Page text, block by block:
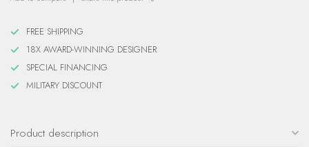
FREE SHIPPING
18X AWARD-WINNING DESIGNER
SPECIAL FINANCING
MILITARY DISCOUNT
Product description